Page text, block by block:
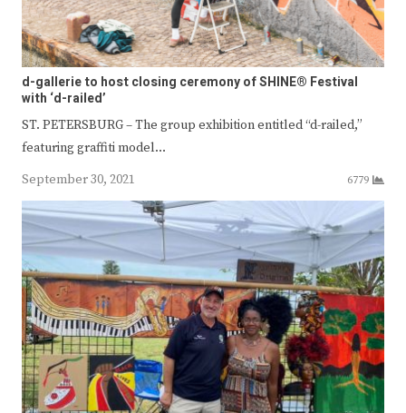
d-gallerie to host closing ceremony of SHINE® Festival
with ‘d-railed’
ST. PETERSBURG – The group exhibition entitled “d-railed,”
featuring graffiti model…
September 30, 2021
6779